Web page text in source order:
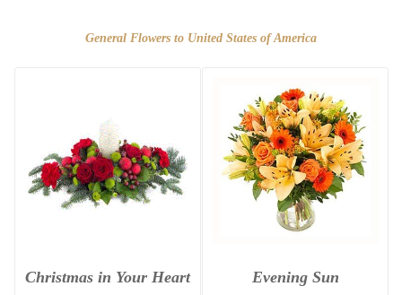
General Flowers to United States of America
Christmas in Your Heart Evening Sun